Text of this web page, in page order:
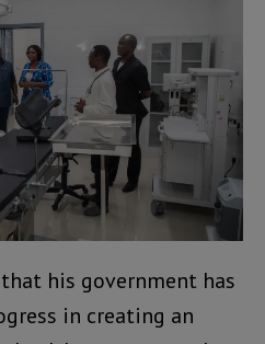
his government has
in creating an